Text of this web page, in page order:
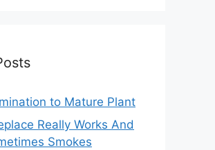
to Mature Plant
Really Works And
Smokes